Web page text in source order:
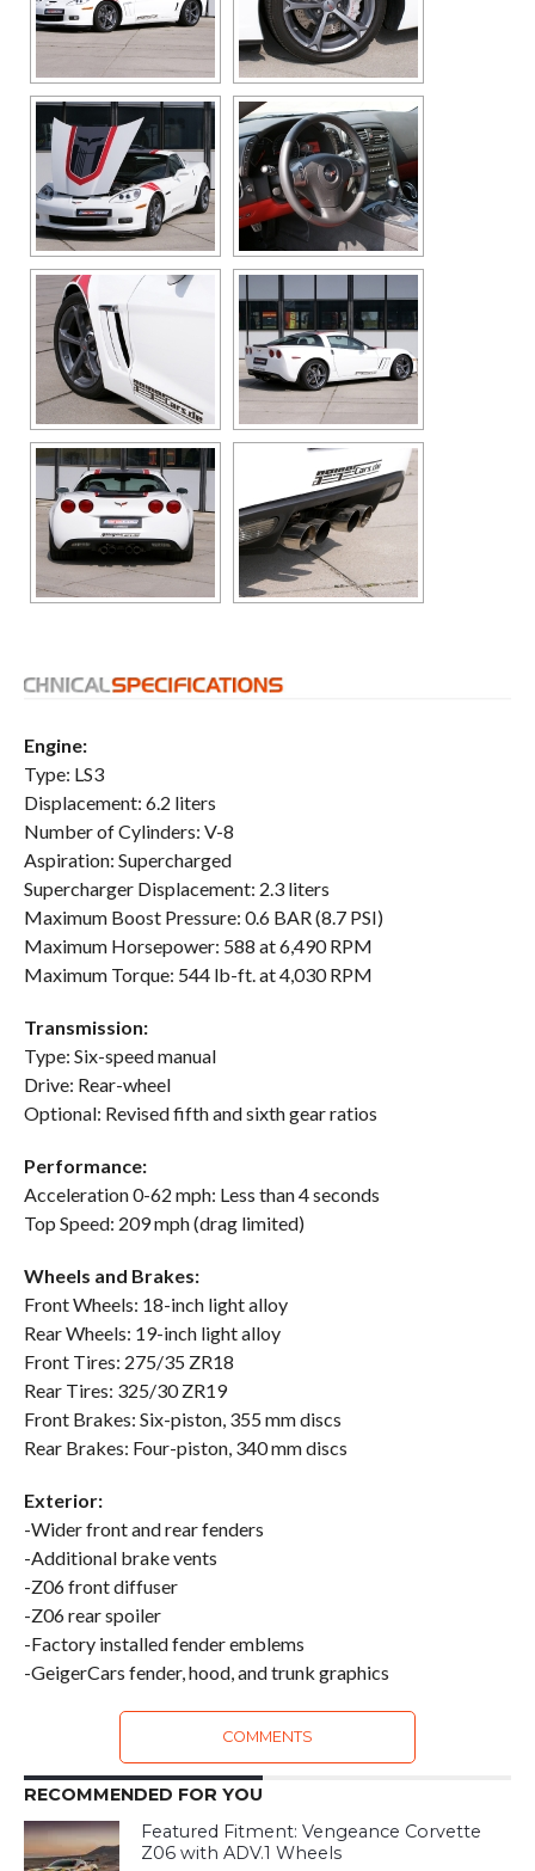
Engine:
Type: LS3
Displacement: 6.2 liters
Number of Cylinders: V-8
Aspiration: Supercharged
Supercharger Displacement: 2.3 liters
Maximum Boost Pressure: 0.6 BAR (8.7 PSI)
Maximum Horsepower: 588 at 6,490 RPM
Maximum Torque: 544 lb-ft. at 4,030 RPM
Transmission:
Type: Six-speed manual
Drive: Rear-wheel
Optional: Revised fifth and sixth gear ratios
Performance:
Acceleration 0-62 mph: Less than 4 seconds
Top Speed: 209 mph (drag limited)
Wheels and Brakes:
Front Wheels: 18-inch light alloy
Rear Wheels: 19-inch light alloy
Front Tires: 275/35 ZR18
Rear Tires: 325/30 ZR19
Front Brakes: Six-piston, 355 mm discs
Rear Brakes: Four-piston, 340 mm discs
Exterior:
-Wider front and rear fenders
-Additional brake vents
-Z06 front diffuser
-Z06 rear spoiler
-Factory installed fender emblems
-GeigerCars fender, hood, and trunk graphics
COMMENTS
RECOMMENDED FOR YOU
Featured Fitment: Vengeance Corvette
Z06 with ADV.1 Wheels